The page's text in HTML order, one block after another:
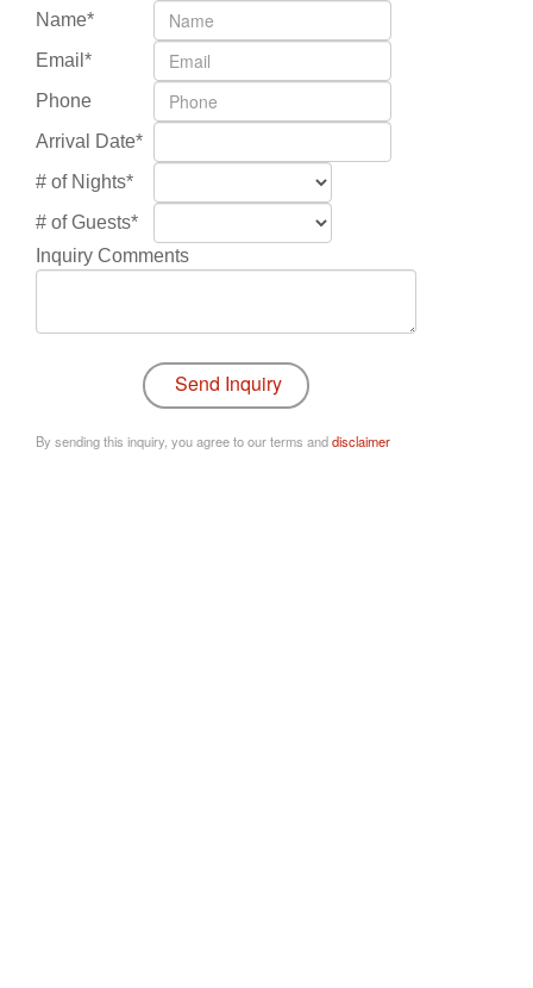
Name*
Email*
Phone
Arrival Date*
# of Nights*
# of Guests*
Inquiry Comments
By sending this inquiry, you agree to our terms anddisclaimer